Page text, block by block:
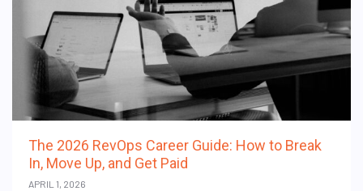
The 2026 RevOps Career Guide: How to Break
In, Move Up, and Get Paid
APRIL 1, 2026